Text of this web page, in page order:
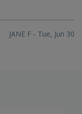
JANE F - Tue, Jun 30